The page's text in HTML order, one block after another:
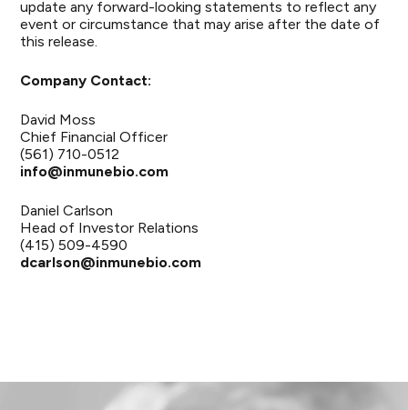
update any forward-looking statements to reflect any
event or circumstance that may arise after the date of
this release.
Company Contact:
David Moss
Chief Financial Officer
(561) 710-0512
info@inmunebio.com
Daniel Carlson
Head of Investor Relations
(415) 509-4590
dcarlson@inmunebio.com